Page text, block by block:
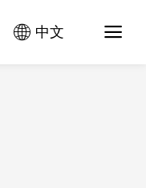
中文